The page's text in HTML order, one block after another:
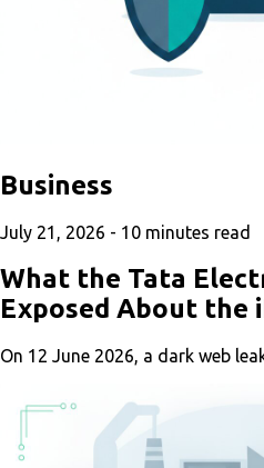
Business
July 21, 2026 - 10 minutes read
What the Tata
Exposed About the
On 12 June 2026, a dark web